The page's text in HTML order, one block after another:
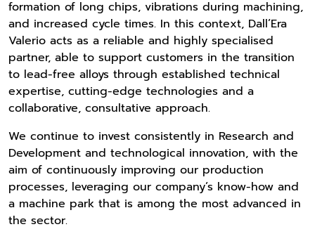
formation of long chips, vibrations during machining,
and increased cycle times. In this context, Dall’Era
Valerio acts as a reliable and highly specialised
partner, able to support customers in the transition
to lead-free alloys through established technical
expertise, cutting-edge technologies and a
collaborative, consultative approach.
We continue to invest consistently in Research and
Development and technological innovation, with the
aim of continuously improving our production
processes, leveraging our company’s know-how and
a machine park that is among the most advanced in
the sector.